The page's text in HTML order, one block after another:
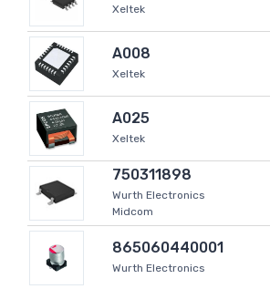
Xeltek
A008
Xeltek
A025
Xeltek
750311898
Wurth Electronics
Midcom
865060440001
Wurth Electronics